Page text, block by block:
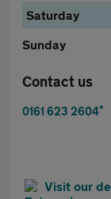
Saturday
Sunday
Contact us
0161 623 2604*
Visit our